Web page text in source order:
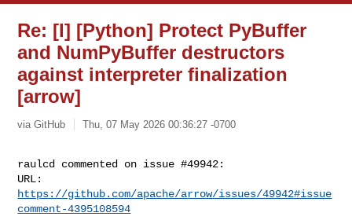
Re: [I] [Python] Protect PyBuffer
and NumPyBuffer destructors
against interpreter finalization
[arrow]
via GitHub Thu, 07 May 2026 00:36:27 -0700
raulcd commented on issue #49942:
https://github.com/apache/arrow/issues/49942#issue
comment-4395108594